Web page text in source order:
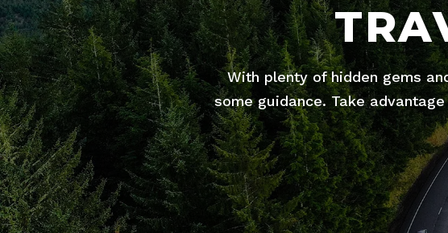
With plenty of hidden gems
some guidance. Take